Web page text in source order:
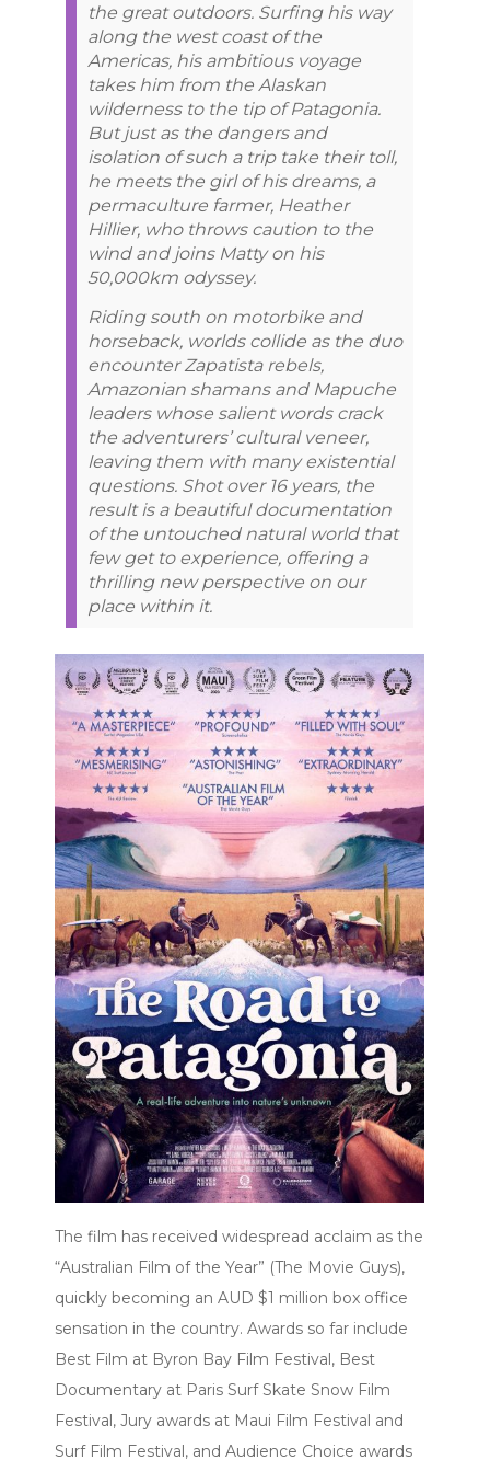
the great outdoors. Surfing his way
along the west coast of the
Americas, his ambitious voyage
takes him from the Alaskan
wilderness to the tip of Patagonia.
But just as the dangers and
isolation of such a trip take their toll,
he meets the girl of his dreams, a
permaculture farmer, Heather
Hillier, who throws caution to the
wind and joins Matty on his
50,000km odyssey.
Riding south on motorbike and
horseback, worlds collide as the duo
encounter Zapatista rebels,
Amazonian shamans and Mapuche
leaders whose salient words crack
the adventurers’ cultural veneer,
leaving them with many existential
questions. Shot over 16 years, the
result is a beautiful documentation
of the untouched natural world that
few get to experience, offering a
thrilling new perspective on our
place within it.
The film has received widespread acclaim as the
“Australian Film of the Year” (The Movie Guys),
quickly becoming an AUD $1 million box office
sensation in the country. Awards so far include
Best Film at Byron Bay Film Festival, Best
Documentary at Paris Surf Skate Snow Film
Festival, Jury awards at Maui Film Festival and
Surf Film Festival, and Audience Choice awards